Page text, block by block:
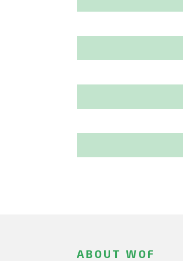
ABOUT WOF